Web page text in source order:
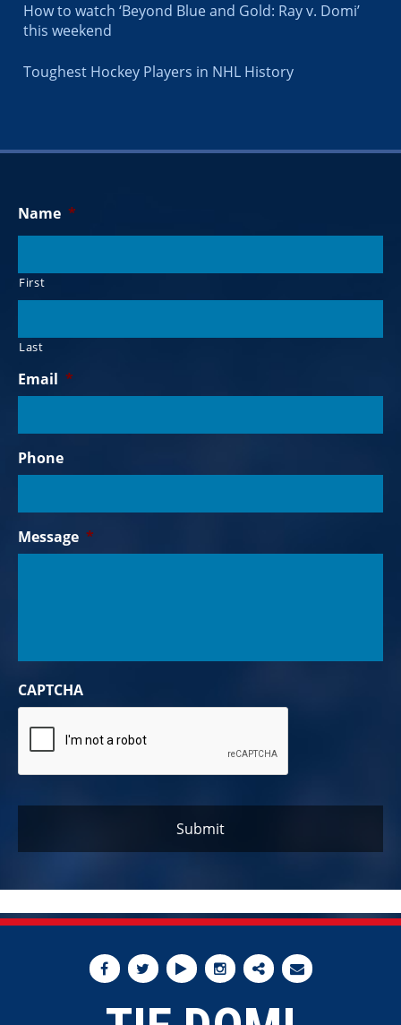
How to watch ‘Beyond Blue and Gold: Ray v. Domi’
this weekend
Toughest Hockey Players in NHL History
Name *
First
Last
Email *
Phone
Message *
CAPTCHA